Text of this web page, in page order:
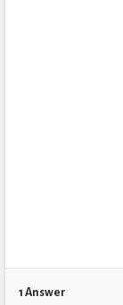
1 Answer